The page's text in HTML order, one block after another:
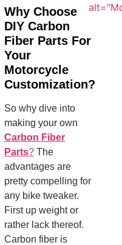
Why Choose
DIY Carbon
Fiber Parts For
Your
Motorcycle
Customization?
So why dive into
making your own
Carbon Fiber
Parts? The
advantages are
pretty compelling for
any bike tweaker.
First up weight or
rather lack thereof.
Carbon fiber is